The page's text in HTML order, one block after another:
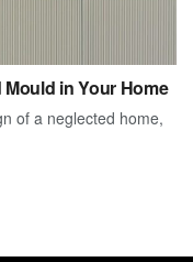
in Your Home
of a neglected home,